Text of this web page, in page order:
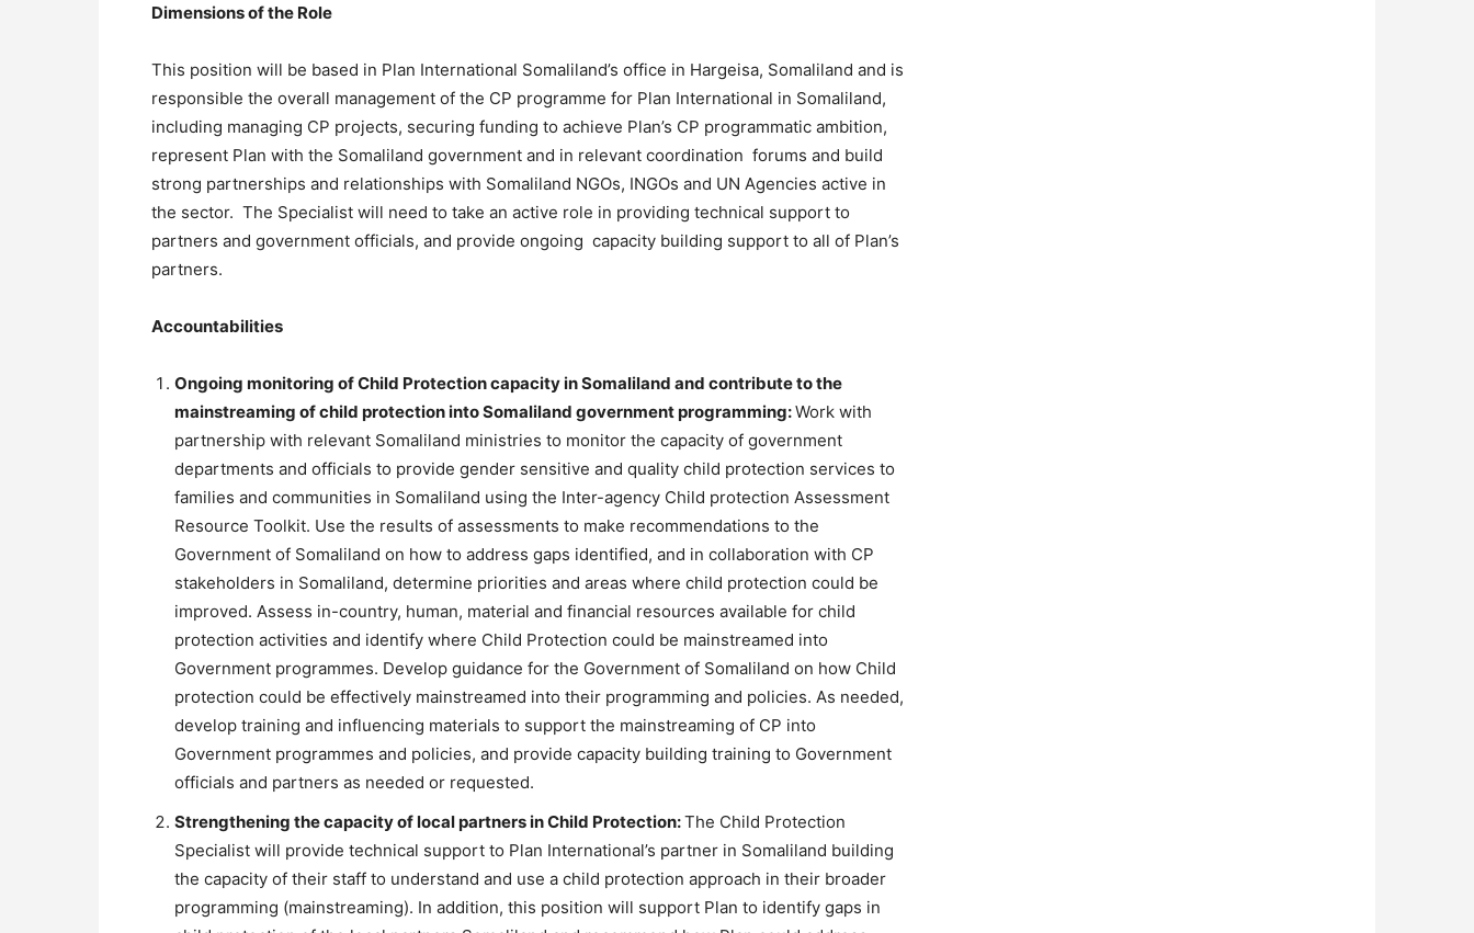
Dimensions of the Role
This position will be based in Plan International Somaliland’s office in Hargeisa, Somaliland and is
responsible the overall management of the CP programme for Plan International in Somaliland,
including managing CP projects, securing funding to achieve Plan’s CP programmatic ambition,
represent Plan with the Somaliland government and in relevant coordination forums and build
strong partnerships and relationships with Somaliland NGOs, INGOs and UN Agencies active in
the sector. The Specialist will need to take an active role in providing technical support to
partners and government officials, and provide ongoing capacity building support to all of Plan’s
partners.
Accountabilities
Ongoing monitoring of Child Protection capacity in Somaliland and contribute to the
mainstreaming of child protection into Somaliland government programming:Work with
partnership with relevant Somaliland ministries to monitor the capacity of government
departments and officials to provide gender sensitive and quality child protection services to
families and communities in Somaliland using the Inter-agency Child protection Assessment
Resource Toolkit. Use the results of assessments to make recommendations to the
Government of Somaliland on how to address gaps identified, and in collaboration with CP
stakeholders in Somaliland, determine priorities and areas where child protection could be
improved. Assess in-country, human, material and financial resources available for child
protection activities and identify where Child Protection could be mainstreamed into
Government programmes. Develop guidance for the Government of Somaliland on how Child
protection could be effectively mainstreamed into their programming and policies. As needed,
develop training and influencing materials to support the mainstreaming of CP into
Government programmes and policies, and provide capacity building training to Government
officials and partners as needed or requested.
Strengthening the capacity of local partners in Child Protection:The Child Protection
Specialist will provide technical support to Plan International’s partner in Somaliland building
the capacity of their staff to understand and use a child protection approach in their broader
programming (mainstreaming). In addition, this position will support Plan to identify gaps in